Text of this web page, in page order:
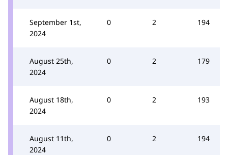
September 1st,
2024
0 2 194
August 25th,
2024
0 2 179
August 18th,
2024
0 2 193
August 11th,
2024
0 2 194